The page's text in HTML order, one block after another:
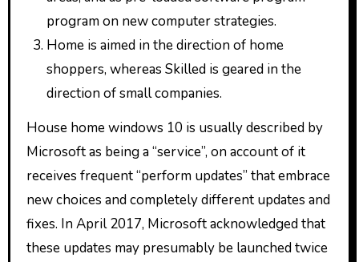
program on new computer strategies.
Home is aimed in the direction of home
shoppers, whereas Skilled is geared in the
direction of small companies.
House home windows 10 is usually described by
Microsoft as being a “service”, on account of it
receives frequent “perform updates” that embrace
new choices and completely different updates and
fixes. In April 2017, Microsoft acknowledged that
these updates may presumably be launched twice